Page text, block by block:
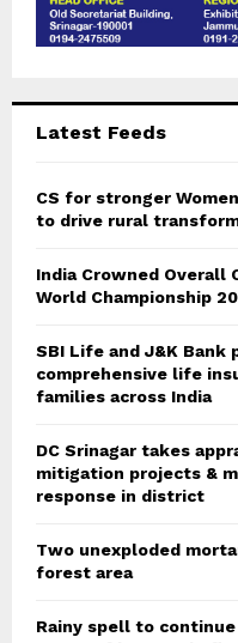
Latest Feeds
CS for stronger
to drive rural
India Crowned Overall
World Championship
SBI Life and J&K Bank
comprehensive life
families across India
DC Srinagar takes
mitigation projects &
response in district
Two unexploded
forest area
Rainy spell to continue